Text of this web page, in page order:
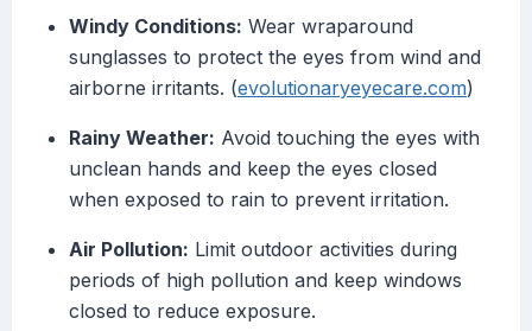
Windy Conditions: Wear wraparound
sunglasses to protect the eyes from wind and
airborne irritants. (evolutionaryeyecare.com)
Rainy Weather: Avoid touching the eyes with
unclean hands and keep the eyes closed
when exposed to rain to prevent irritation.
Air Pollution: Limit outdoor activities during
periods of high pollution and keep windows
closed to reduce exposure.